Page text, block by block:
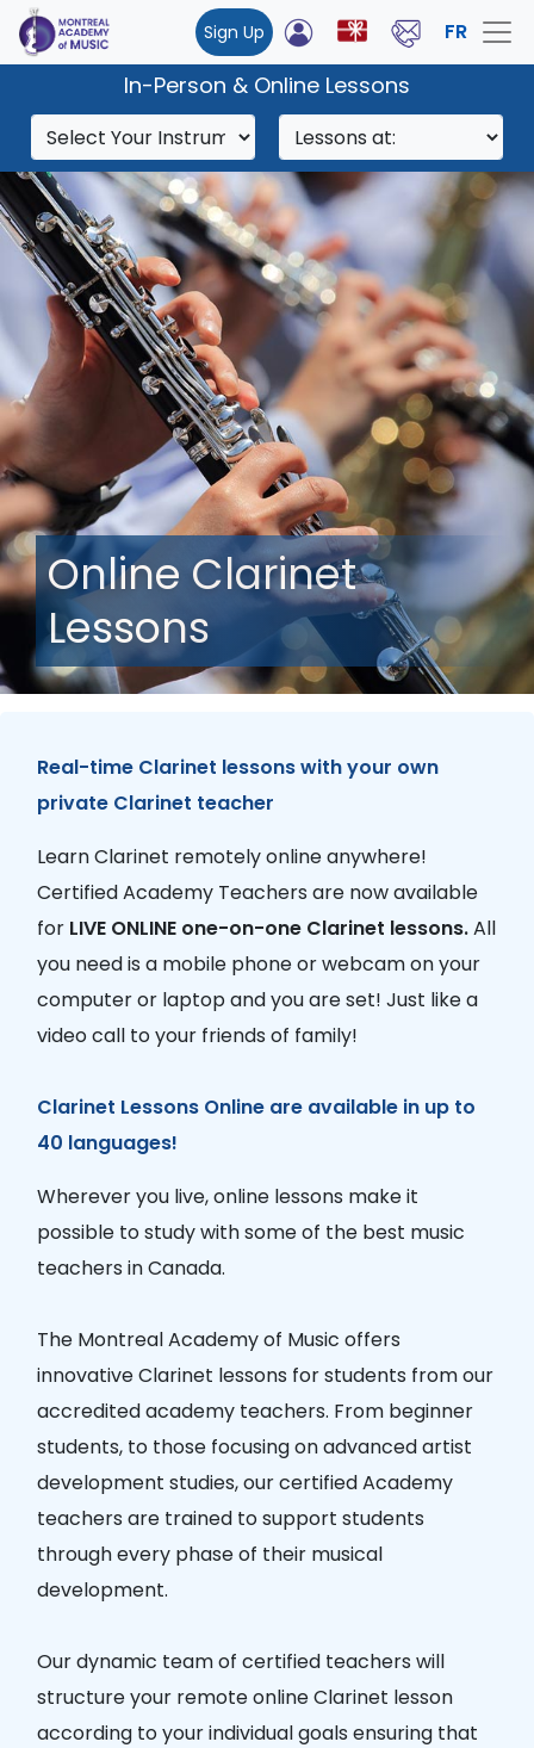
Sign Up FR
In-Person & Online Lessons
Online Clarinet
Lessons
Real-time Clarinet lessons with your own
private Clarinet teacher
Learn Clarinet remotely online anywhere!
Certified Academy Teachers are now available
for LIVE ONLINE one-on-one Clarinet lessons.All
you need is a mobile phone or webcam on your
computer or laptop and you are set! Just like a
video call to your friends of family!
Clarinet Lessons Online are available in up to
40 languages!
Wherever you live, online lessons make it
possible to study with some of the best music
teachers in Canada.
The Montreal Academy of Music offers
innovative Clarinet lessons for students from our
accredited academy teachers. From beginner
students, to those focusing on advanced artist
development studies, our certified Academy
teachers are trained to support students
through every phase of their musical
development.
Our dynamic team of certified teachers will
structure your remote online Clarinet lesson
according to your individual goals ensuring that